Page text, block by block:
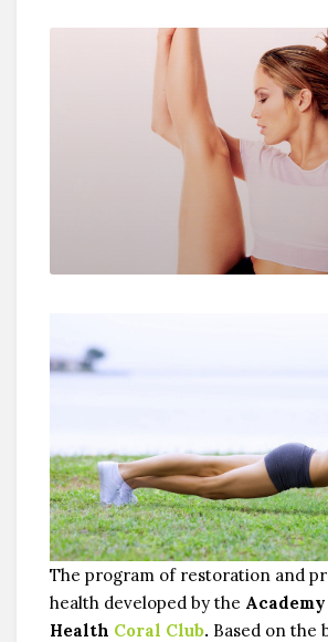
The program of restoration and
health developed by the
Health Coral Club. Based on the